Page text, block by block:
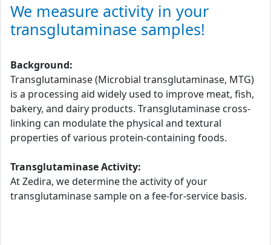
We measure activity in your
transglutaminase samples!
Background:
Transglutaminase (Microbial transglutaminase, MTG)
is a processing aid widely used to improve meat, fish,
bakery, and dairy products. Transglutaminase cross-
linking can modulate the physical and textural
properties of various protein-containing foods.
Transglutaminase Activity:
At Zedira, we determine the activity of your
transglutaminase sample on a fee-for-service basis.